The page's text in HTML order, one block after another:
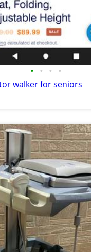
• • • •
walker for seniors